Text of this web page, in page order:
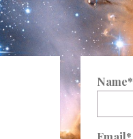
Name*